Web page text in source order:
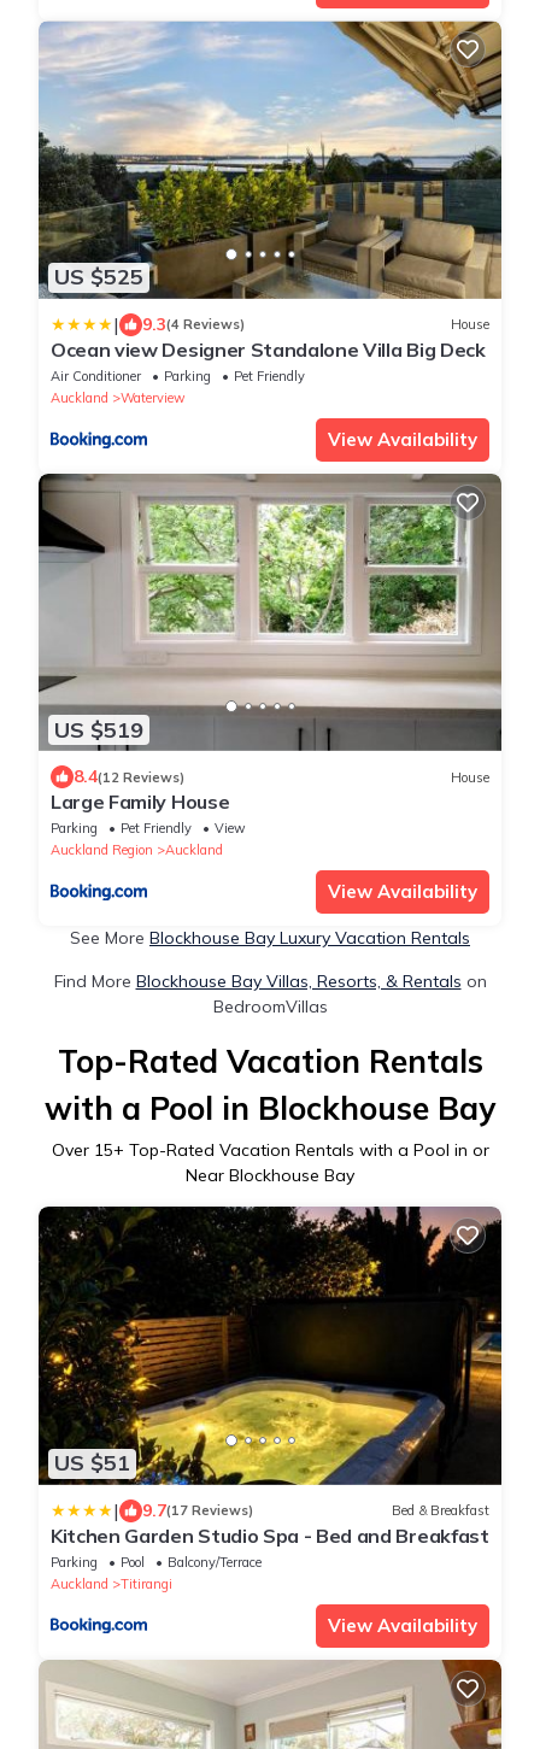
US $525
| 9.3(4 Reviews) House
Ocean view Designer Standalone Villa Big Deck
Air Conditioner Parking
Pet Friendly
Auckland
Waterview
View Availability
US $519
8.4(12 Reviews) House
Large Family House
Parking Pet Friendly
View
Auckland Region
Auckland
View Availability
See More Blockhouse Bay Luxury Vacation Rentals
Find More Blockhouse Bay Villas, Resorts, & Rentals on
BedroomVillas
Top-Rated Vacation Rentals
with a Pool in Blockhouse Bay
Over 15+ Top-Rated Vacation Rentals with a Pool in or
Near Blockhouse Bay
US $51
| 9.7(17 Reviews) Bed & Breakfast
Kitchen Garden Studio Spa - Bed and Breakfast
Parking Pool
Balcony/Terrace
Auckland
Titirangi
View Availability